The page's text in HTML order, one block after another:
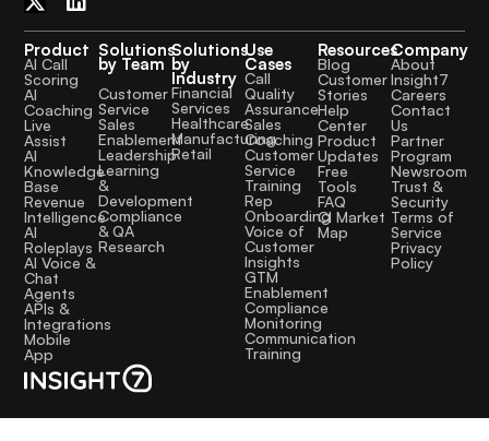
Product
AI Call
Scoring
AI
Coaching
Live
Assist
AI
Knowledge
Base
Revenue
Intelligence
AI
Roleplays
AI Voice &
Chat
Agents
APIs &
Integrations
Mobile
App
Solutions
by Team
Customer
Service
Sales
Enablement
Leadership
Learning
&
Development
Compliance
& QA
Research
Solutions
by
Industry
Financial
Services
Healthcare
Manufacturing
Retail
Use
Cases
Call
Quality
Assurance
Sales
Coaching
Customer
Service
Training
Rep
Onboarding
Voice of
Customer
Insights
GTM
Enablement
Compliance
Monitoring
Communication
Training
Resources
Blog
Customer
Stories
Help
Center
Product
Updates
Free
Tools
FAQ
CI Market
Map
Company
About
Insight7
Careers
Contact
Us
Partner
Program
Newsroom
Trust &
Security
Terms of
Service
Privacy
Policy